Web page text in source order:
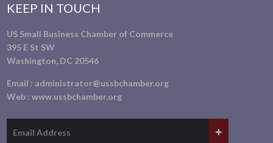
KEEP IN TOUCH
US Small Business Chamber of Commerce
395 E St SW
Washington, DC 20546
Email : administrator@ussbchamber.org
Web :www.ussbchamber.org